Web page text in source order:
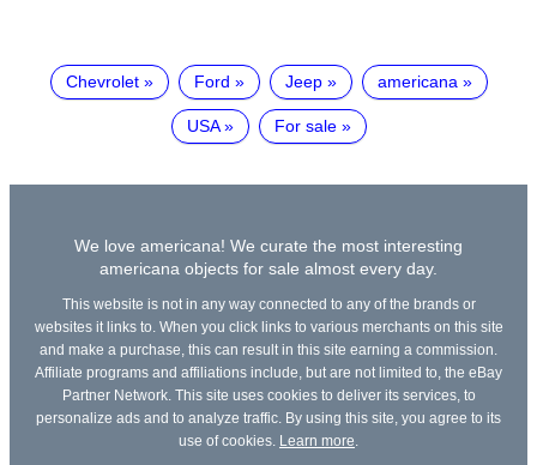
Chevrolet Ford Jeep americana
USA For sale
We love americana! We curate the most interesting
americana objects for sale almost every day.
This website is not in any way connected to any of the brands or
websites it links to. When you click links to various merchants on this site
and make a purchase, this can result in this site earning a commission.
Affiliate programs and affiliations include, but are not limited to, the eBay
Partner Network. This site uses cookies to deliver its services, to
personalize ads and to analyze traffic. By using this site, you agree to its
use of cookies.
Learn more